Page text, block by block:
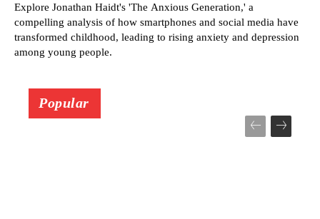
Explore Jonathan Haidt's 'The Anxious Generation,' a
compelling analysis of how smartphones and social media have
transformed childhood, leading to rising anxiety and depression
among young people.
Popular